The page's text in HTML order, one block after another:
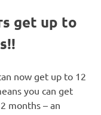
get up to
now get up to 12
you can get
months – an